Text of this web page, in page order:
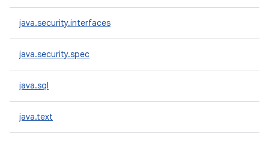
java.security.interfaces
java.security.spec
java.sql
java.text